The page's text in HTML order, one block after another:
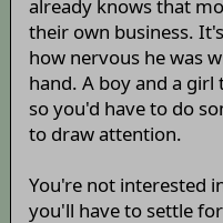
already knows that
their own business.
how nervous he was
hand. A boy and a
so you'd have to do
to draw attention.
You're not interested
you'll have to settle